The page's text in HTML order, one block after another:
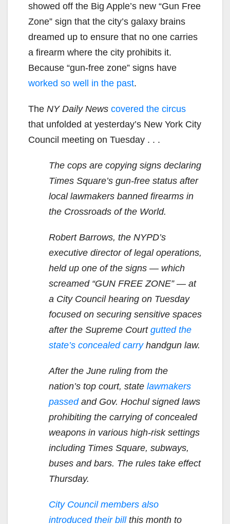
showed off the Big Apple’s new “Gun Free
Zone” sign that the city’s galaxy brains
dreamed up to ensure that no one carries
a firearm where the city prohibits it.
Because “gun-free zone” signs have
worked so well in the past.
The NY Daily News covered the circus
that unfolded at yesterday’s New York City
Council meeting on Tuesday . . .
The cops are copying signs declaring
Times Square’s gun-free status after
local lawmakers banned firearms in
the Crossroads of the World.
Robert Barrows, the NYPD’s
executive director of legal operations,
held up one of the signs — which
screamed “GUN FREE ZONE” — at
a City Council hearing on Tuesday
focused on securing sensitive spaces
after the Supreme Court gutted the
state’s concealed carryhandgun law.
After the June ruling from the
nation’s top court, state lawmakers
passed and Gov. Hochul signed laws
prohibiting the carrying of concealed
weapons in various high-risk settings
including Times Square, subways,
buses and bars. The rules take effect
Thursday.
City Council members also
introduced their billthis month to